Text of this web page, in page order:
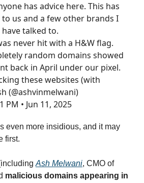
has advice here. This has
us and a few other brands I
have talked to.
never hit with a H&W flag.
random domains showed
back in April under our pixel.
these websites (with
(@ashvinmelwani)
PM • Jun 11, 2025
even more insidious, and it may
first.
Ash Melwani, CMO of
malicious domains appearing in